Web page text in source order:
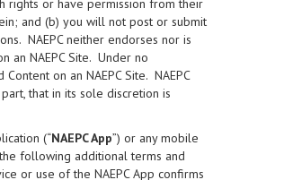
rights or have permission from their
and (b) you will not post or submit
NAEPC neither endorses nor is
an NAEPC Site. Under no
on an NAEPC Site. NAEPC
that in its sole discretion is
(“NAEPC App”) or any mobile
following additional terms and
or use of the NAEPC App confirms